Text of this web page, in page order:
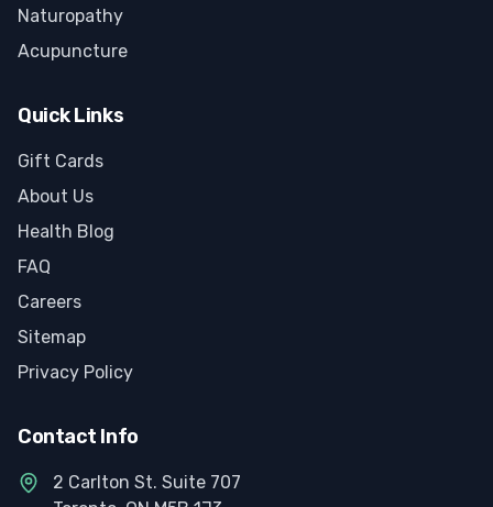
Naturopathy
Acupuncture
Quick Links
Gift Cards
About Us
Health Blog
FAQ
Careers
Sitemap
Privacy Policy
Contact Info
2 Carlton St. Suite 707